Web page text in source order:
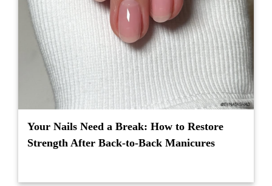
Your Nails Need a Break: How to Restore
Strength After Back-to-Back Manicures